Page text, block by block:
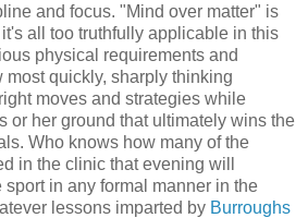
and focus. "Mind over matter" is
all too truthfully applicable in this
physical requirements and
most quickly, sharply thinking
moves and strategies while
or her ground that ultimately wins the
Who knows how many of the
in the clinic that evening will
in any formal manner in the
lessons imparted by Burroughs